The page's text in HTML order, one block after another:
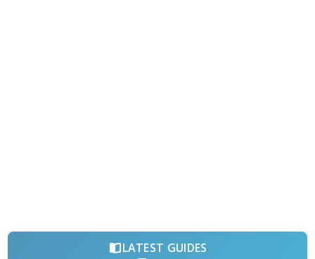
LATEST GUIDES